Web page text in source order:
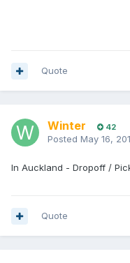
Quote
Winter 42
Posted May 16,
In Auckland - Dropoff /
Quote